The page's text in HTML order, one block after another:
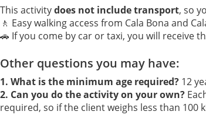
This activitydoes not include transport, so
🚶 Easy walking access from Cala Bona and
🚗 If you come by car or taxi, you will receive
Other questions you may have:
1. What is the minimum age required? 12
2. Can you do the activity on your own?
required, so if the client weighs less than